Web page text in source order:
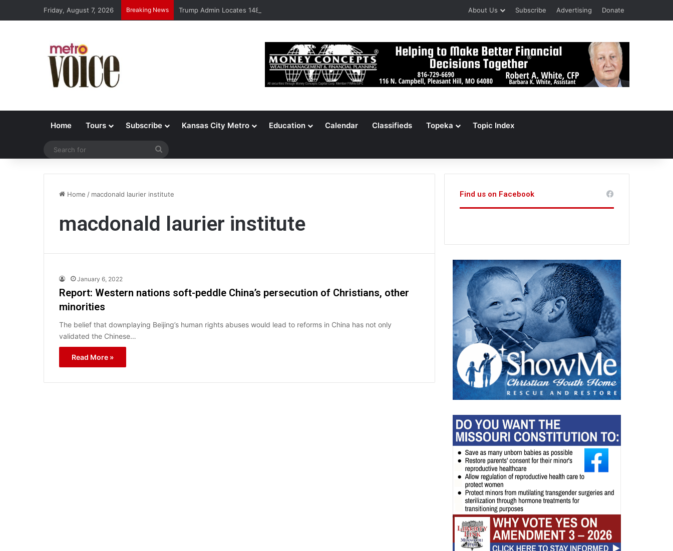
Friday, August 7, 2026 Breaking News Trump Admin Locates 148,000 Unaccounted-For Illegal Immigrant Children About Us Subscribe Advertising Donate
Home Tours Subscribe Kansas City Metro Education Calendar Classifieds Topeka Topic Index
Home / macdonald laurier institute
macdonald laurier institute
January 6, 2022
Report: Western nations soft-peddle China’s persecution of Christians, other
minorities
The belief that downplaying Beijing’s human rights abuses would lead to reforms in China has not only
validated the Chinese…
Read More »
Find us on Facebook